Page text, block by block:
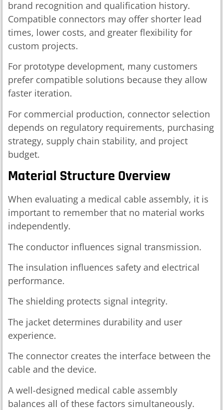
brand recognition and qualification history.
Compatible connectors may offer shorter lead
times, lower costs, and greater flexibility for
custom projects.
For prototype development, many customers
prefer compatible solutions because they allow
faster iteration.
For commercial production, connector selection
depends on regulatory requirements, purchasing
strategy, supply chain stability, and project
budget.
Material Structure Overview
When evaluating a medical cable assembly, it is
important to remember that no material works
independently.
The conductor influences signal transmission.
The insulation influences safety and electrical
performance.
The shielding protects signal integrity.
The jacket determines durability and user
experience.
The connector creates the interface between the
cable and the device.
A well-designed medical cable assembly
balances all of these factors simultaneously.